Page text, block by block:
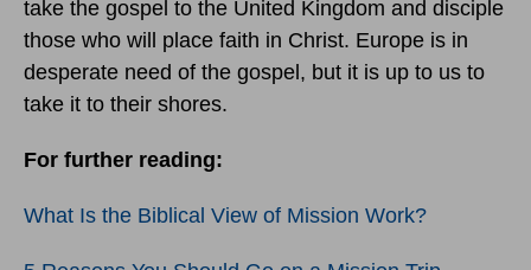
take the gospel to the United Kingdom and disciple
those who will place faith in Christ. Europe is in
desperate need of the gospel, but it is up to us to
take it to their shores.
For further reading:
What Is the Biblical View of Mission Work?